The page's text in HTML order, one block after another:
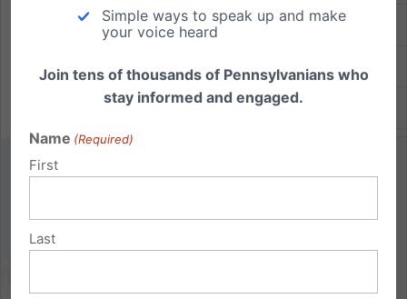
Washington
Westmoreland
St. Paul of the Cross in Allegheny
412-344-9690
Simple ways to speak up and make
your voice heard
Join tens of thousands of Pennsylvanians who
stay informed and engaged.
Name (Required)
First
Last